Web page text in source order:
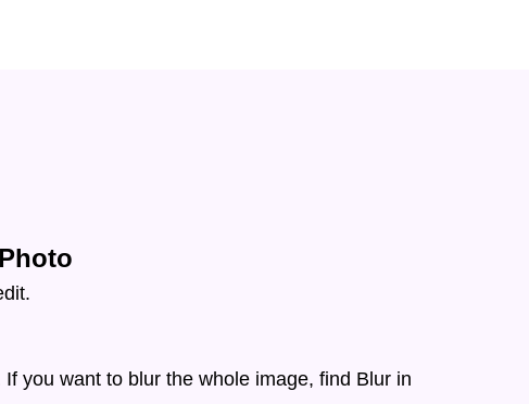
you want to blur the whole image, find Blur in